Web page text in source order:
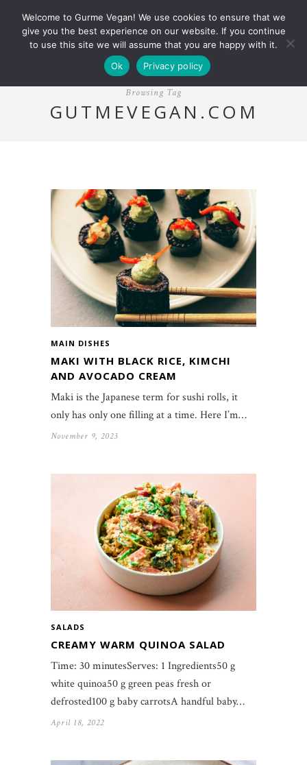
Browsing Tag
GUTMEVEGAN.COM
MAIN DISHES
MAKI WITH BLACK RICE, KIMCHI
AND AVOCADO CREAM
Maki is the Japanese term for sushi rolls, it
only has only one filling at a time. Here I’m…
November 9, 2023
SALADS
CREAMY WARM QUINOA SALAD
Time: 30 minutesServes: 1 Ingredients50 g
white quinoa50 g green peas fresh or
defrosted100 g baby carrotsA handful baby…
April 18, 2022
Welcome to Gurme Vegan! We use cookies to ensure that we
give you the best experience on our website. If you continue
to use this site we will assume that you are happy with it.
Ok
Privacy policy